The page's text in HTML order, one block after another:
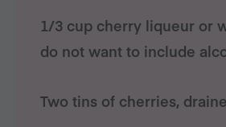
1/3 cup cherry liqueur or
do not want to include
Two tins of cherries,